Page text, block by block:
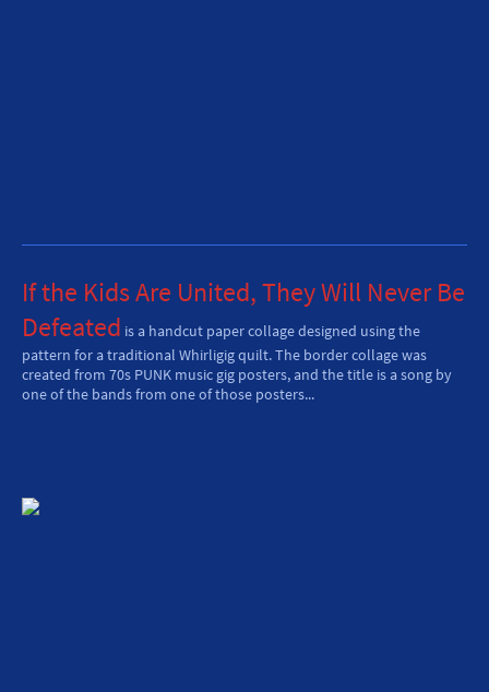
If the Kids Are United, They Will Never Be
Defeated is a handcut paper collage designed using the
pattern for a traditional Whirligig quilt. The border collage was
created from 70s PUNK music gig posters, and the title is a song by
one of the bands from one of those posters...